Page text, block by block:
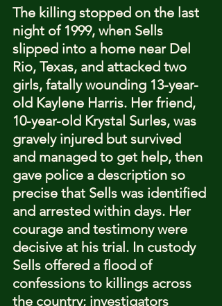
The killing stopped on the last
night of 1999, when Sells
slipped into a home near Del
Rio, Texas, and attacked two
girls, fatally wounding 13-year-
old Kaylene Harris. Her friend,
10-year-old Krystal Surles, was
gravely injured but survived
and managed to get help, then
gave police a description so
precise that Sells was identified
and arrested within days. Her
courage and testimony were
decisive at his trial. In custody
Sells offered a flood of
confessions to killings across
the country; investigators